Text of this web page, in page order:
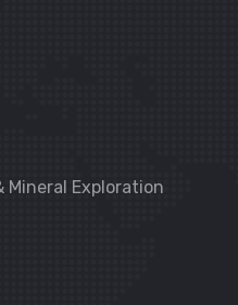
Mineral Exploration